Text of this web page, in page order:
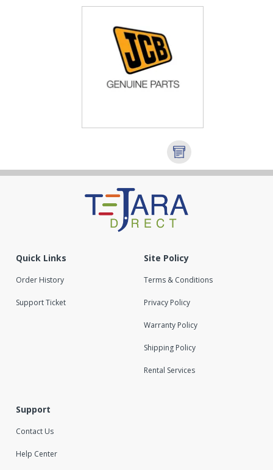
Quick Links
Order History
Support Ticket
Site Policy
Terms & Conditions
Privacy Policy
Warranty Policy
Shipping Policy
Rental Services
Support
Contact Us
Help Center